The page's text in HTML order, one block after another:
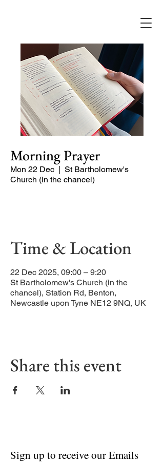
Morning Prayer
Mon 22 Dec
  |
St Bartholomew's
Church (in the chancel)
Time & Location
22 Dec 2025, 09:00 – 9:20
St Bartholomew's Church (in the
chancel), Station Rd, Benton,
Newcastle upon Tyne NE12 9NQ, UK
Share this event
Sign up to receive our Emails